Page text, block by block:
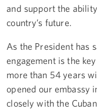
and support the
country’s future.
As the President has
engagement is the
more than 54 years
opened our embassy
closely with the